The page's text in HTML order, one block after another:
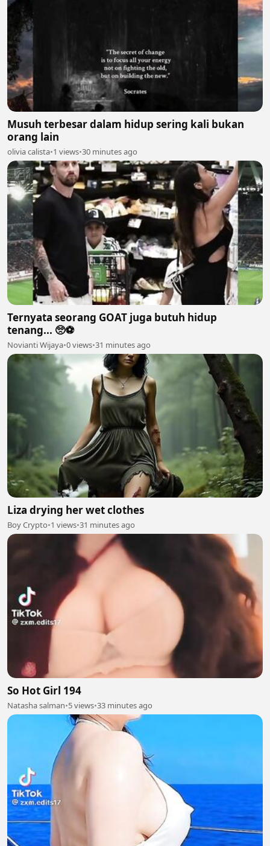
Musuh terbesar dalam hidup sering kali bukan
orang lain
olivia calista•1 views•30 minutes ago
Ternyata seorang GOAT juga butuh hidup
tenang... 🥺⚽
Novianti Wijaya•0 views•31 minutes ago
Liza drying her wet clothes
Boy Crypto•1 views•31 minutes ago
So Hot Girl 194
Natasha salman•5 views•33 minutes ago